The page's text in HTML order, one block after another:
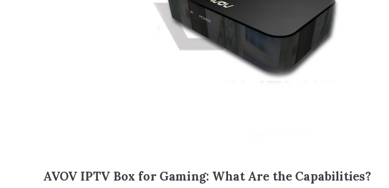
AVOV IPTV Box for Gaming: What Are the Capabilities?